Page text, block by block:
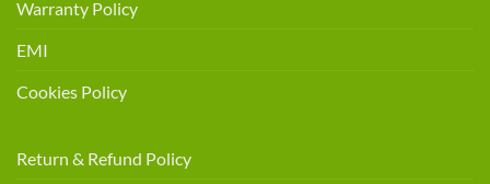
Warranty Policy
EMI
Cookies Policy
Return & Refund Policy